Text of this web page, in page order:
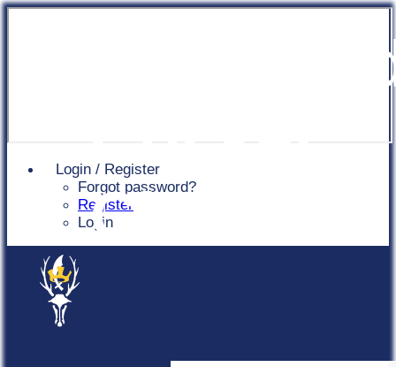
Login / Register
Forgot password?
Register
Login
Club